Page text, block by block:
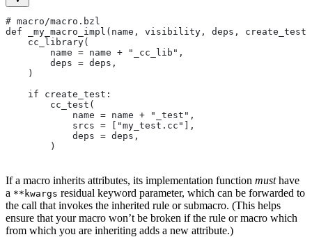
# macro/macro.bzl
def _my_macro_impl(name, visibility, deps,
    cc_library(
        name = name + "_cc_lib",
        deps = deps,
    )
    if create_test:
        cc_test(
            name = name + "_test",
            srcs = ["my_test.cc"],
            deps = deps,
        )
If a macro inherits attributes, its implementation function musthave
a **kwargs residual keyword parameter, which can be forwarded to
the call that invokes the inherited rule or submacro. (This helps
ensure that your macro won’t be broken if the rule or macro which
from which you are inheriting adds a new attribute.)